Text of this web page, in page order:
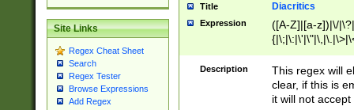
Site Links
Regex Cheat Sheet
Search
Regex Tester
Browse Expressions
Add Regex
Title Diacritics
Expression
([A-Z]|[a-z])|\/
Description
This regex will
clear, if this is
it will not accept